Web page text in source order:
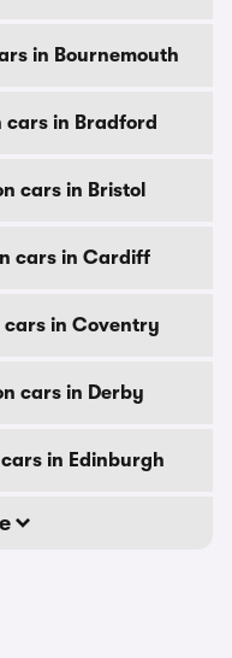
in Bournemouth
in Bradford
cars in Bristol
cars in Cardiff
in Coventry
cars in Derby
in Edinburgh